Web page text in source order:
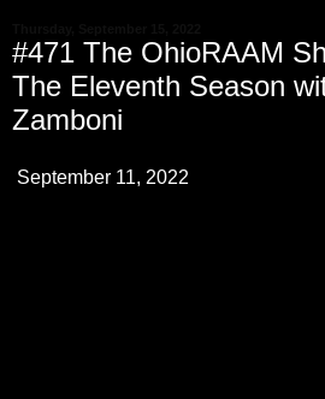
#471 The OhioRAAM
The Eleventh Season
Zamboni
September 11, 2022